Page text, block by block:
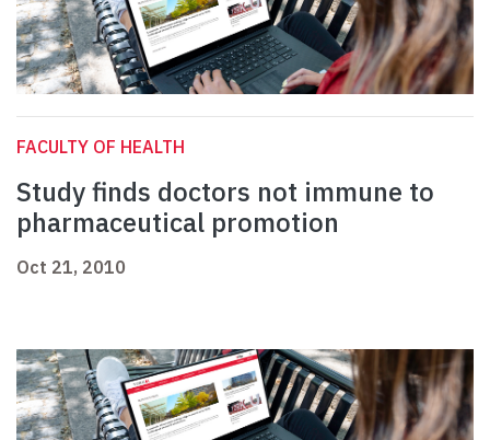
FACULTY OF HEALTH
Study finds doctors not immune to
pharmaceutical promotion
Oct 21, 2010